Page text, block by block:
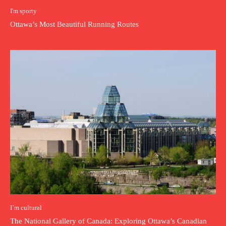
I'm sporty
Ottawa’s Most Beautiful Running Routes
I`m cultural
The National Gallery of Canada: Exploring Ottawa’s Canadian